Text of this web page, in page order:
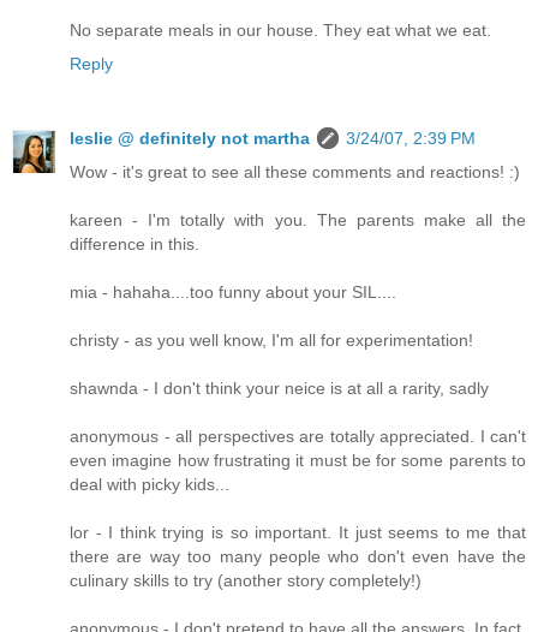
No separate meals in our house. They eat what we eat.
Reply
leslie @ definitely not martha
3/24/07, 2:39 PM
Wow - it's great to see all these comments and reactions! :)
kareen - I'm totally with you. The parents make all the
difference in this.
mia - hahaha....too funny about your SIL....
christy - as you well know, I'm all for experimentation!
shawnda - I don't think your neice is at all a rarity, sadly
anonymous - all perspectives are totally appreciated. I can't
even imagine how frustrating it must be for some parents to
deal with picky kids...
lor - I think trying is so important. It just seems to me that
there are way too many people who don't even have the
culinary skills to try (another story completely!)